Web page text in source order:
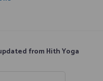
from Hith Yoga